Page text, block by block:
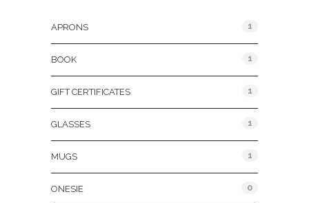
APRONS 1
BOOK 1
GIFT CERTIFICATES 1
GLASSES 1
MUGS 1
ONESIE 0